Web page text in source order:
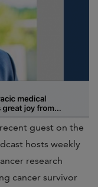
guest on the
hosts weekly
research
cancer survivor